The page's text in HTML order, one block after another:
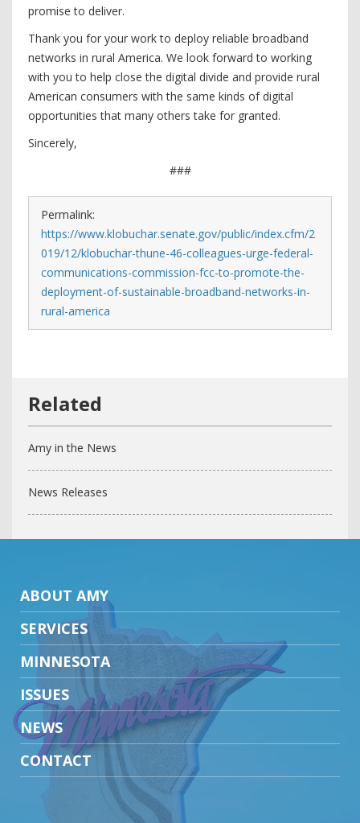
promise to deliver.
Thank you for your work to deploy reliable broadband
networks in rural America. We look forward to working
with you to help close the digital divide and provide rural
American consumers with the same kinds of digital
opportunities that many others take for granted.
Sincerely,
###
Permalink:
https://www.klobuchar.senate.gov/public/index.cfm/2
019/12/klobuchar-thune-46-colleagues-urge-federal-
communications-commission-fcc-to-promote-the-
deployment-of-sustainable-broadband-networks-in-
rural-america
Amy in the News
News Releases
ABOUT AMY
SERVICES
MINNESOTA
ISSUES
NEWS
CONTACT